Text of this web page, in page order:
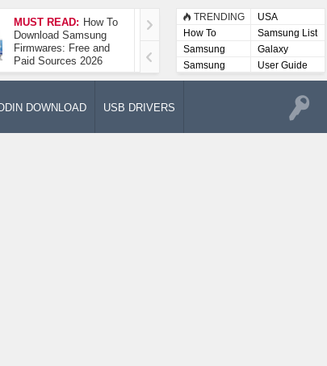
MUST READ: How To
Download Samsung
Firmwares: Free and
Paid Sources 2026
How To Take A
Screenshot On
Samsung Galaxy A52
5G
TRENDING
USA
How To
Samsung List
Samsung
Lists
Galaxy
Samsung
User
User Guide
DOWNLOAD USB DRIVERS